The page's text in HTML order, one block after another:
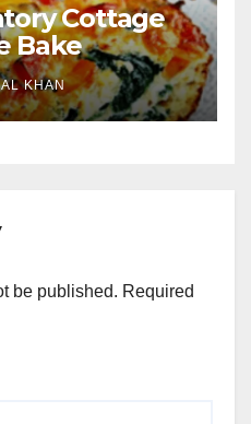
Cottage
Bake
KHAN
be published. Required